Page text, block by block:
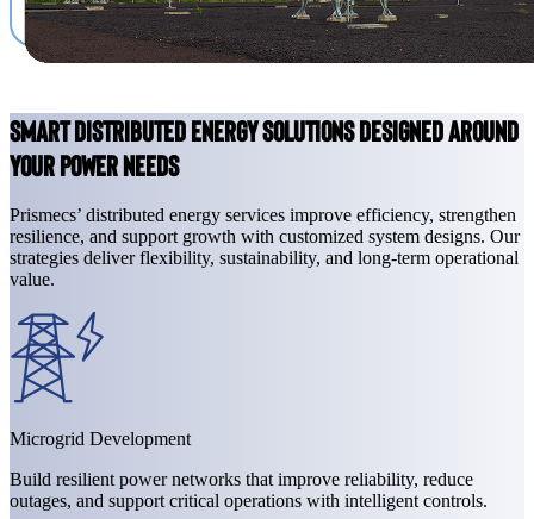
Smart Distributed Energy Solutions Designed Around
Your Power Needs
Prismecs’ distributed energy services improve efficiency, strengthen
resilience, and support growth with customized system designs. Our
strategies deliver flexibility, sustainability, and long-term operational
value.
Microgrid Development
Build resilient power networks that improve reliability, reduce
outages, and support critical operations with intelligent controls.